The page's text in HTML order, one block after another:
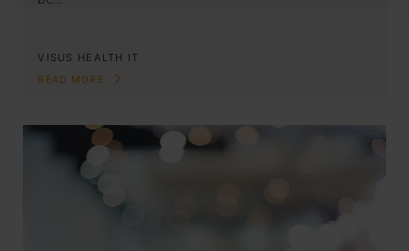
VISUS HEALTH IT
READ MORE